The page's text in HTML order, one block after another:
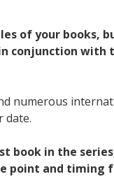
of your books,
conjunction with
numerous
date.
book in the
point and timing